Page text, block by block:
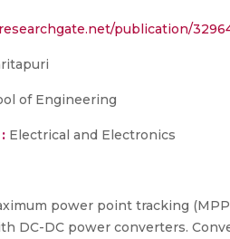
publication/
of Engineering
Electrical and Electronics
power point tracking
DC-DC power converters.